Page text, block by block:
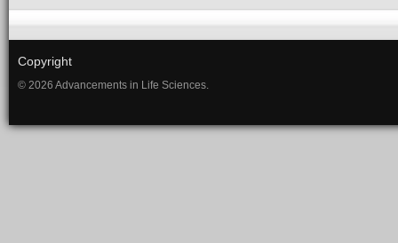
Copyright
© 2026 Advancements in Life Sciences.